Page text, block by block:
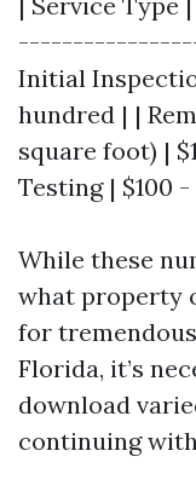
Initial
hundred | |
square foot) |
Testing | $100 -
While these
what property
for
Florida, it’s
download
continuing